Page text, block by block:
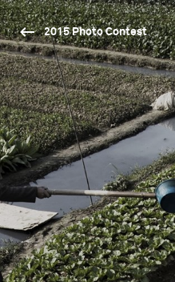
2015 Photo Contest